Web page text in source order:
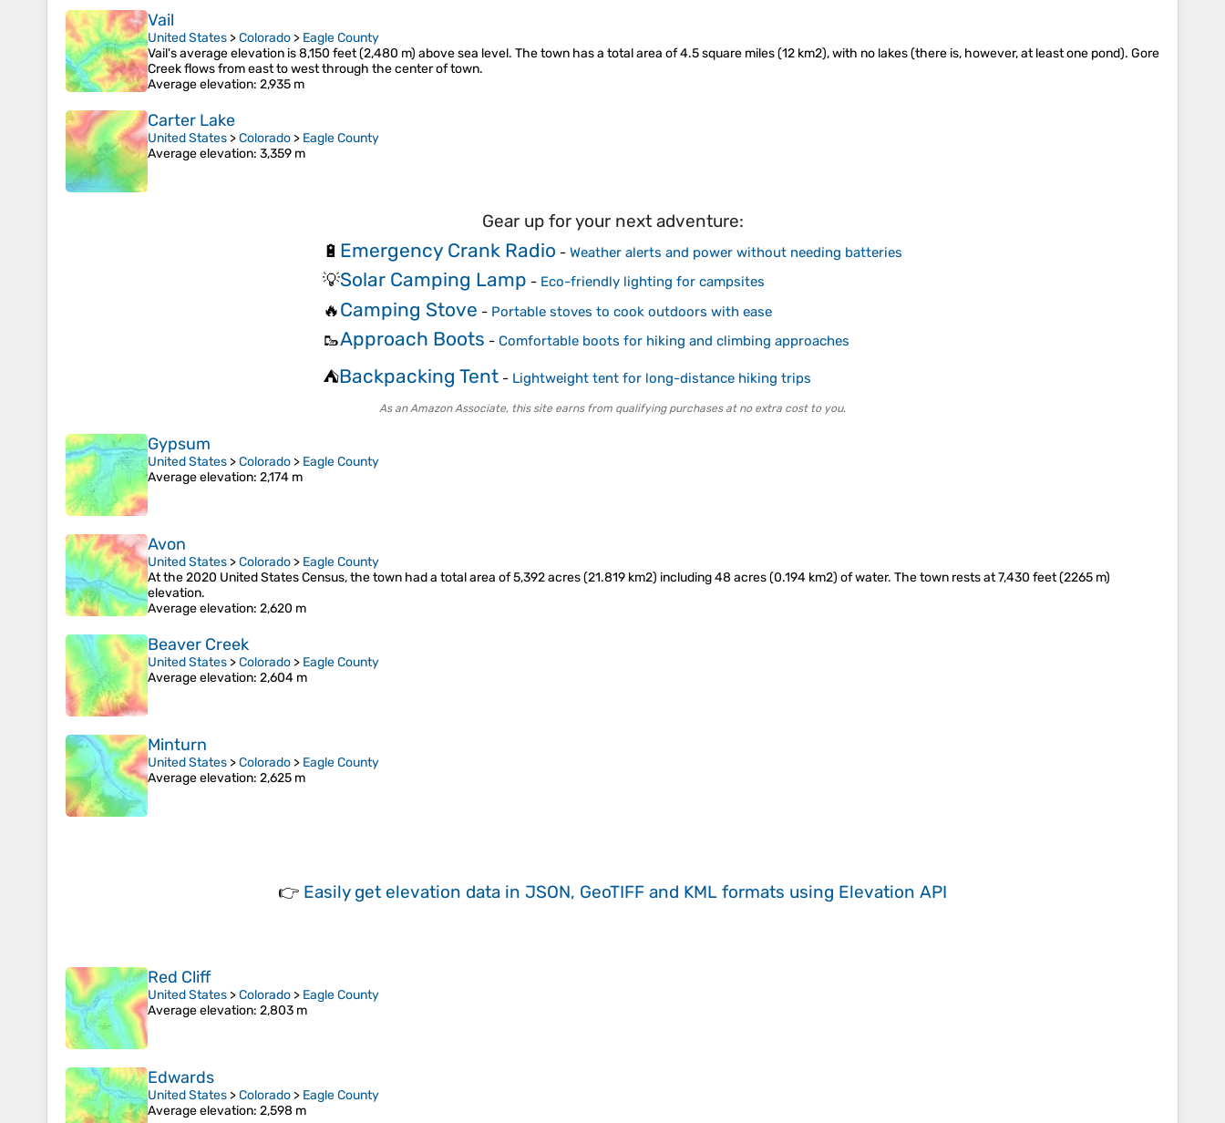
Vail
United States >Colorado > Eagle County
Vail's average elevation is 8,150 feet (2,480 m) above sea level. The town has a total area of 4.5 square miles (12 km2), with no lakes (there is, however, at least one pond). Gore
Creek flows from east to west through the center of town.
Average elevation: 2,935 m
Carter Lake
United States >Colorado > Eagle County
Average elevation: 3,359 m
Gear up for your next adventure:
🔋 Emergency Crank Radio - Weather alerts and power without needing batteries
💡Solar Camping Lamp - Eco-friendly lighting for campsites
🔥Camping Stove - Portable stoves to cook outdoors with ease
🥾Approach Boots - Comfortable boots for hiking and climbing approaches
⛺Backpacking Tent - Lightweight tent for long-distance hiking trips
As an Amazon Associate, this site earns from qualifying purchases at no extra cost to you.
Gypsum
United States >Colorado > Eagle County
Average elevation: 2,174 m
Avon
United States >Colorado > Eagle County
At the 2020 United States Census, the town had a total area of 5,392 acres (21.819 km2) including 48 acres (0.194 km2) of water. The town rests at 7,430 feet (2265 m)
elevation.
Average elevation: 2,620 m
Beaver Creek
United States >Colorado > Eagle County
Average elevation: 2,604 m
Minturn
United States >Colorado > Eagle County
Average elevation: 2,625 m
👉 Easily get elevation data in JSON, GeoTIFF and KML formats using Elevation API
Red Cliff
United States >Colorado > Eagle County
Average elevation: 2,803 m
Edwards
United States >Colorado > Eagle County
Average elevation: 2,598 m